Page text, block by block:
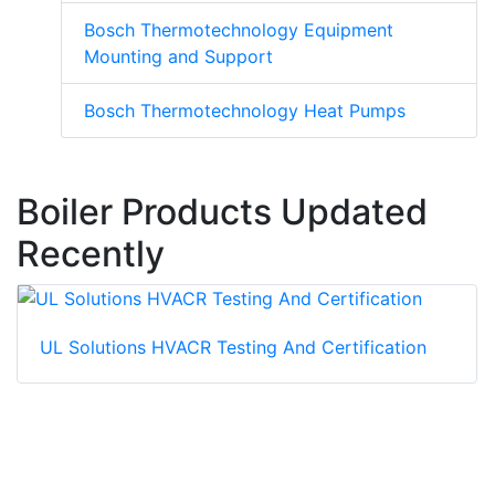
Bosch Thermotechnology Equipment
Mounting and Support
Bosch Thermotechnology Heat Pumps
Boiler Products Updated
Recently
UL Solutions HVACR Testing And Certification